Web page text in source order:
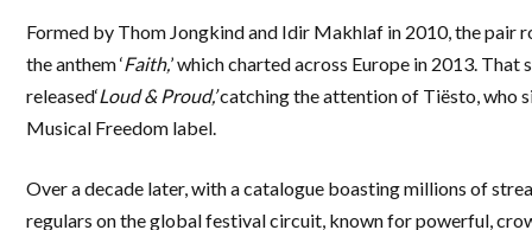
Formed by Thom Jongkind and Idir Makhlaf in 2010, the pair
the anthem ‘Faith,’ which charted across Europe in 2013. That
released‘Loud & Proud,’catching the attention of Tiësto, who
Musical Freedom label.
Over a decade later, with a catalogue boasting millions of
regulars on the global festival circuit, known for powerful,